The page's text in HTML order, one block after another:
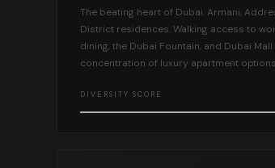
The beating heart of Dubai. Armani,
District residences. Walking access to
dining, the Dubai Fountain, and Dubai
concentration of luxury apartment
DIVERSITY SCORE